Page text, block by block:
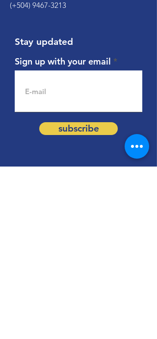
(+504) 9467-3213
Stay updated
Sign up with your email
subscribe